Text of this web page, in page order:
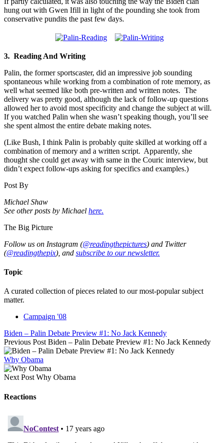
hung out with Gwen Ifill in light of the pounding she took from
conservative pundits the past few days.
3. Reading And Writing
Palin, the former sportscaster, did an impressive job sounding
spontaneous while working from a combination of rote memory, as
well what seemed like both pre-written and written notes. The
delivery was pretty good, although the lack of follow-up questions
allowed her to avoid most specificity and change the subject at will.
If you watched Palin when she wasn’t speaking though, you’ll see
she spent almost the entire debate making notes.
(Like Bush, I think Palin is probably quite skilled at working off a
combination of memory and a written script. Apparently, she
thought she could get away with same in the Couric interview, but
didn’t expect follow-ups asking for specifics and examples.)
Post By
Michael Shaw
See other posts by Michael here.
The Big Picture
Follow us on Instagram (@readingthepictures) and Twitter
(@readingthepix), and subscribe to our newsletter.
Topic
A curated collection of pieces related to our most-popular subject
matter.
Campaign '08
Biden – Palin Debate Preview #1: No Jack Kennedy
Previous Post Biden – Palin Debate Preview #1: No Jack Kennedy
Why Obama
Next Post Why Obama
Reactions